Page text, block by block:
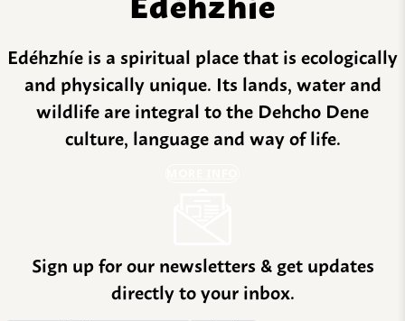
Edéhzhíe is a spiritual place that is ecologically
and physically unique. Its lands, water and
wildlife are integral to the Dehcho Dene
culture, language and way of life.
Sign up for our newsletters & get updates
directly to your inbox.